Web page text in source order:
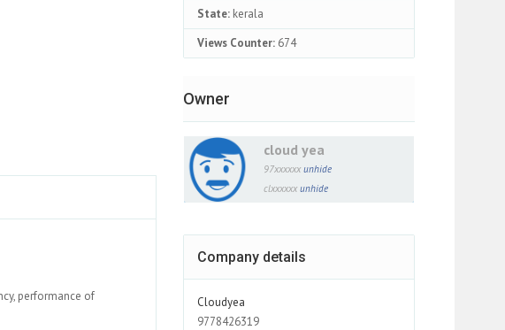
performance of
State: kerala
Views Counter: 674
Owner
cloud yea
97xxxxxx unhide
clxxxxxx unhide
Company details
Cloudyea
9778426319